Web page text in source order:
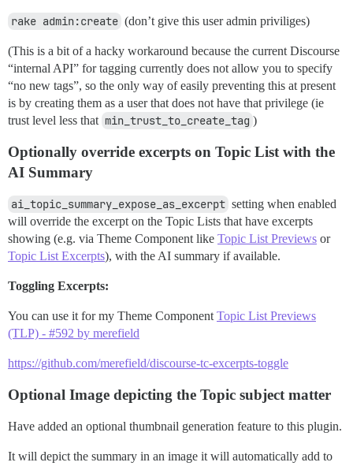
rake admin:create (don’t give this user admin priviliges)
(This is a bit of a hacky workaround because the current Discourse
“internal API” for tagging currently does not allow you to specify
“no new tags”, so the only way of easily preventing this at present
is by creating them as a user that does not have that privilege (ie
trust level less that min_trust_to_create_tag )
Optionally override excerpts on Topic List with the
AI Summary
ai_topic_summary_expose_as_excerpt setting when enabled
will override the excerpt on the Topic Lists that have excerpts
showing (e.g. via Theme Component like Topic List Previews or
Topic List Excerpts), with the AI summary if available.
Toggling Excerpts:
You can use it for my Theme ComponentTopic List Previews
(TLP) - #592 by merefield
https://github.com/merefield/discourse-tc-excerpts-toggle
Optional Image depicting the Topic subject matter
Have added an optional thumbnail generation feature to this plugin.
It will depict the summary in an image it will automatically add to